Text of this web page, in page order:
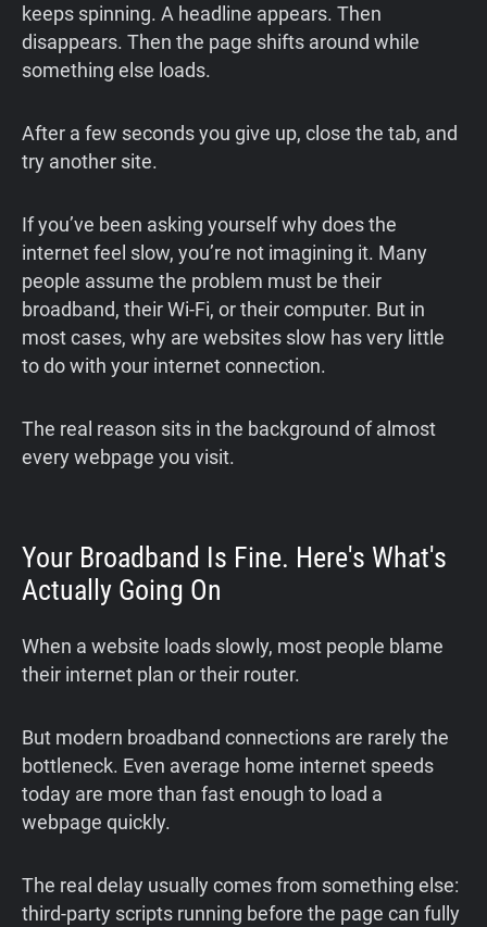
keeps spinning. A headline appears. Then
disappears. Then the page shifts around while
something else loads.
After a few seconds you give up, close the tab, and
try another site.
If you’ve been asking yourself why does the
internet feel slow, you’re not imagining it. Many
people assume the problem must be their
broadband, their Wi-Fi, or their computer. But in
most cases, why are websites slow has very little
to do with your internet connection.
The real reason sits in the background of almost
every webpage you visit.
Your Broadband Is Fine. Here's What's
Actually Going On
When a website loads slowly, most people blame
their internet plan or their router.
But modern broadband connections are rarely the
bottleneck. Even average home internet speeds
today are more than fast enough to load a
webpage quickly.
The real delay usually comes from something else:
third-party scripts running before the page can fully